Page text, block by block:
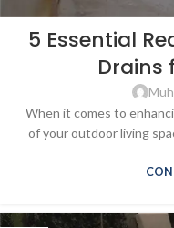
5 Essential
Drains
When it comes to
of your outdoor living